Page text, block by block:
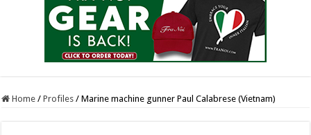
Home / Profiles / Marine machine gunner Paul Calabrese (Vietnam)